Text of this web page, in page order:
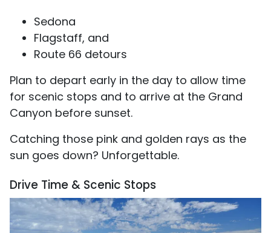
Sedona
Flagstaff, and
Route 66 detours
Plan to depart early in the day to allow time
for scenic stops and to arrive at the Grand
Canyon before sunset.
Catching those pink and golden rays as the
sun goes down? Unforgettable.
Drive Time & Scenic Stops